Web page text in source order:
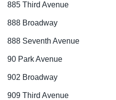
885 Third Avenue
888 Broadway
888 Seventh Avenue
90 Park Avenue
902 Broadway
909 Third Avenue